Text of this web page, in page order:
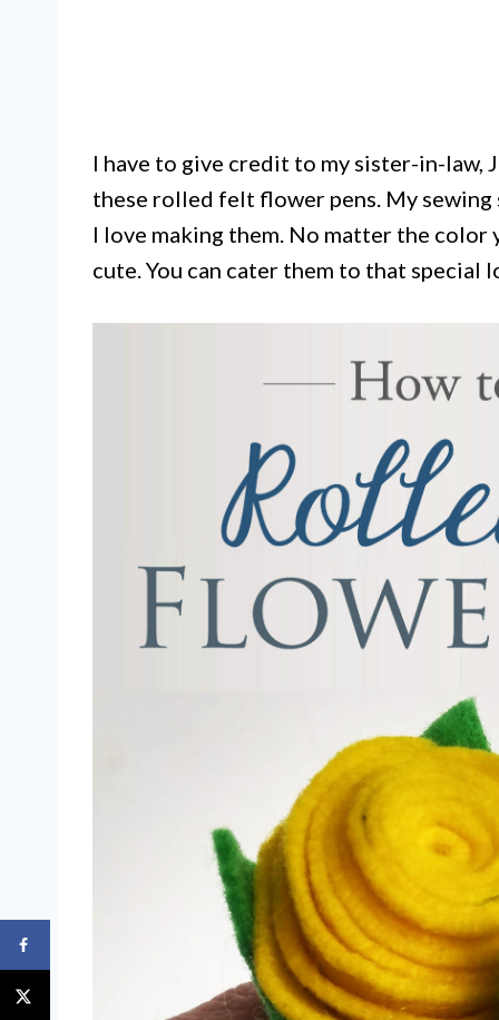
I have to give credit to my sister-in-law,
these rolled felt flower pens. My sewing
I love making them. No matter the
cute. You can cater them to that special